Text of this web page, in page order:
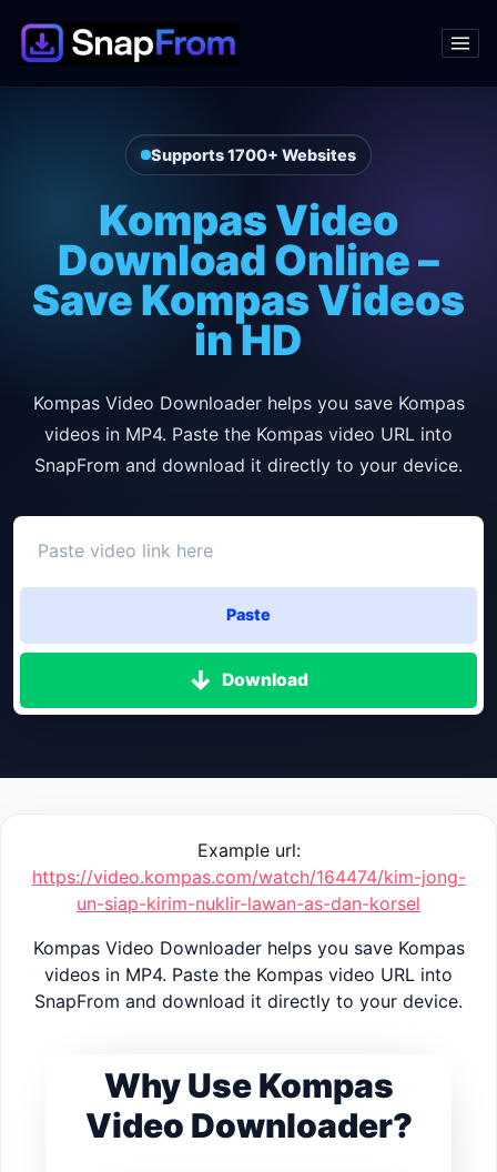
Supports 1700+ Websites
Kompas Video
Download Online –
Save Kompas Videos
in HD
Kompas Video Downloader helps you save Kompas
videos in MP4. Paste the Kompas video URL into
SnapFrom and download it directly to your device.
Paste
Download
Example url:
https://video.kompas.com/watch/164474/kim-jong-
un-siap-kirim-nuklir-lawan-as-dan-korsel
Kompas Video Downloader helps you save Kompas
videos in MP4. Paste the Kompas video URL into
SnapFrom and download it directly to your device.
Why Use Kompas
Video Downloader?